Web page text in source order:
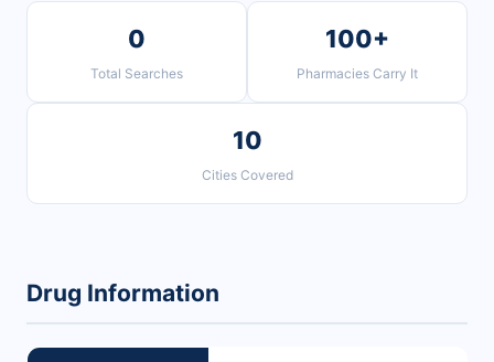
0
Total Searches
100+
Pharmacies Carry It
10
Cities Covered
Drug Information